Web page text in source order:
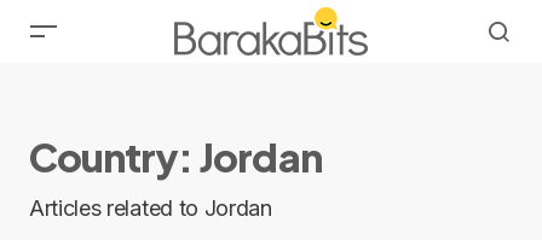
Country: Jordan
Articles related to Jordan